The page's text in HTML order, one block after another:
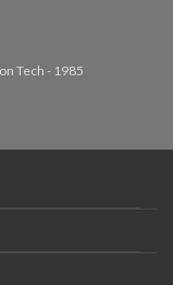
Tech - 1985